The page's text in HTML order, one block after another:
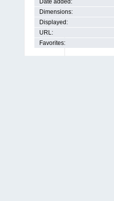
Date added:
Dimensions:
Displayed:
URL:
Favorites: